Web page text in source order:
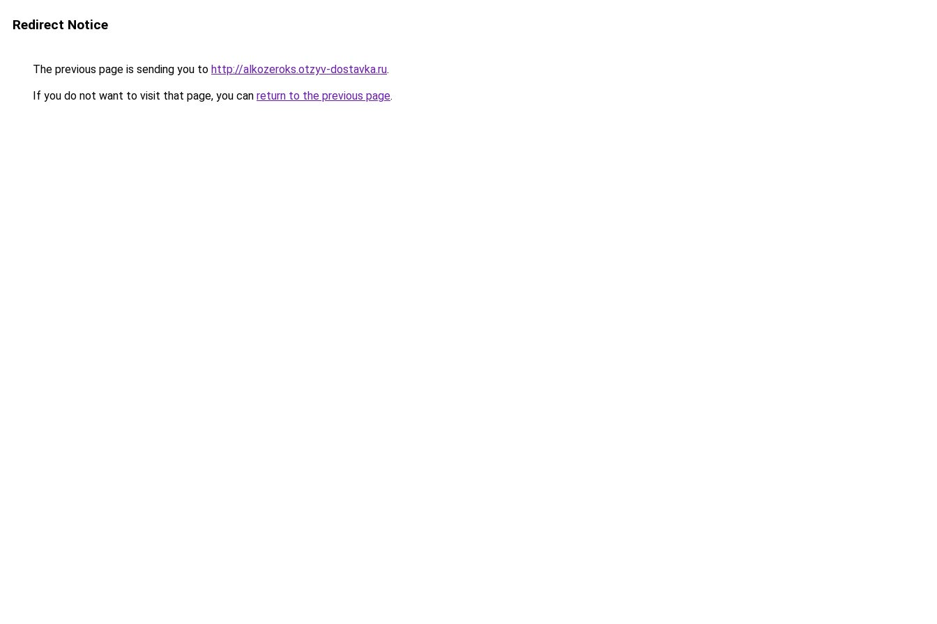
Redirect Notice
The previous page is sending you to http://alkozeroks.otzyv-dostavka.ru.
If you do not want to visit that page, you can return to the previous page.